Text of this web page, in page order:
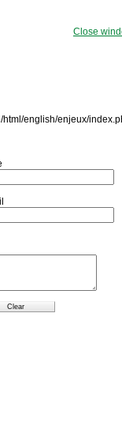
Close
html/english/enjeux/